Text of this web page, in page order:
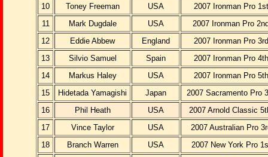
10
Toney Freeman USA
2007 Ironman Pro
11
Mark Dugdale USA
2007 Ironman Pro
12
Eddie Abbew England
2007 Ironman Pro
13
Silvio Samuel Spain
2007 Ironman Pro
14
Markus Haley USA
2007 Ironman Pro
15
Hidetada Yamagishi Japan
2007 Sacramento Pro
16
Phil Heath USA
2007 Arnold Classic
17
Vince Taylor USA
2007 Australian Pro
18
Branch Warren USA
2007 New York Pro